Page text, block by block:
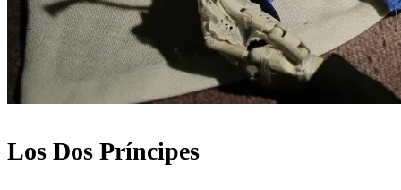
Los Dos Príncipes